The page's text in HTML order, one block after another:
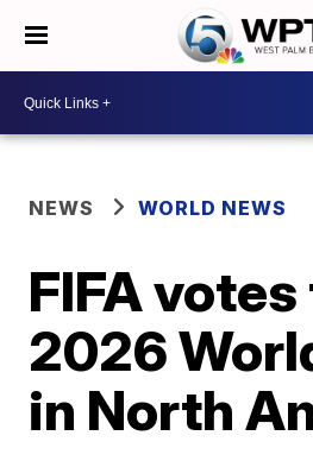
NEWS WORLD NEWS
FIFA
2026
in North